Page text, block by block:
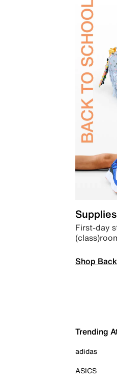
First-day
Shop
Trending
adidas
ASICS